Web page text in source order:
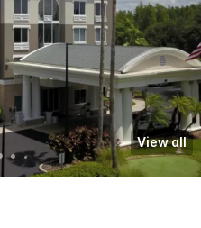
View all